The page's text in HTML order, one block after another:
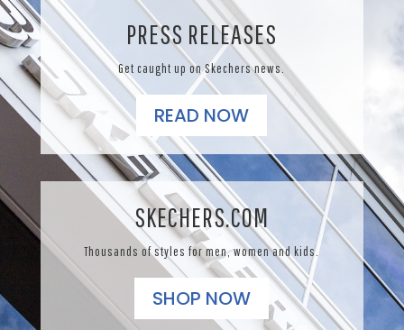
PRESS RELEASES
Get caught up on Skechers news.
READ NOW
SKECHERS.COM
Thousands of styles for men, women and kids.
SHOP NOW